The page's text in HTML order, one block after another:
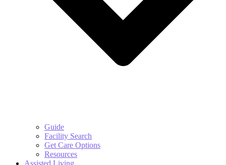
Guide
Facility Search
Get Care Options
Resources
Assisted Living